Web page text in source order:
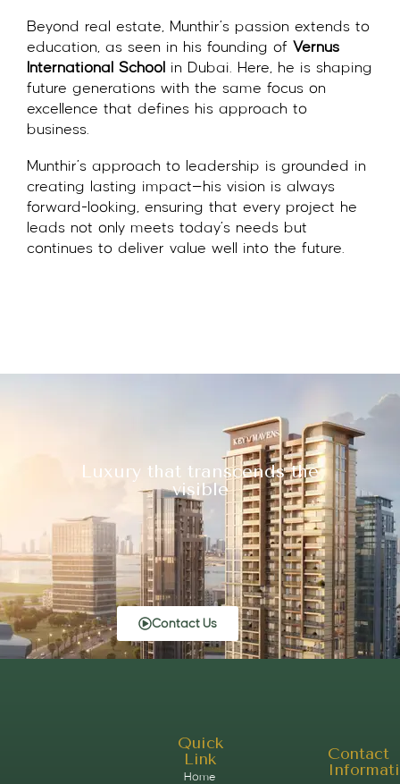
Beyond real estate, Munthir’s passion extends to
education, as seen in his founding of Vernus
International School in Dubai. Here, he is shaping
future generations with the same focus on
excellence that defines his approach to
business.
Munthir’s approach to leadership is grounded in
creating lasting impact—his vision is always
forward-looking, ensuring that every project he
leads not only meets today’s needs but
continues to deliver value well into the future.
Luxury that transcends the
visible
Contact Us
Quick
Link
Home
Contact